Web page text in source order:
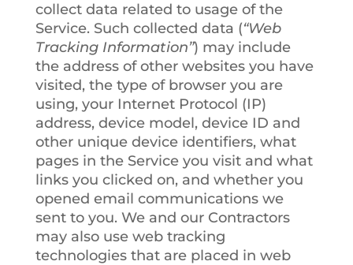
collect data related to usage of the
Service. Such collected data (“Web
Tracking Information”) may include
the address of other websites you have
visited, the type of browser you are
using, your Internet Protocol (IP)
address, device model, device ID and
other unique device identifiers, what
pages in the Service you visit and what
links you clicked on, and whether you
opened email communications we
sent to you. We and our Contractors
may also use web tracking
technologies that are placed in web